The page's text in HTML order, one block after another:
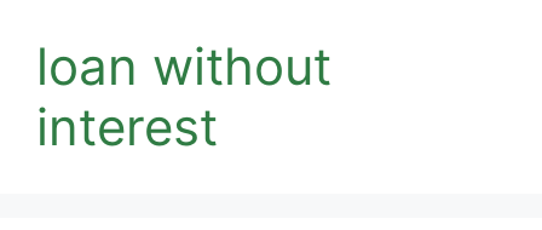
loan without
interest